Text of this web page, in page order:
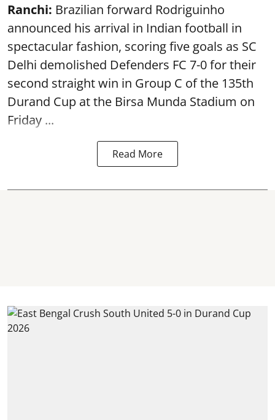
Ranchi: Brazilian forward Rodriguinho
announced his arrival in Indian football in
spectacular fashion, scoring five goals as SC
Delhi demolished Defenders FC 7-0 for their
second straight win in Group C of the 135th
Durand Cup at the Birsa Munda Stadium on
Friday ...
Read More